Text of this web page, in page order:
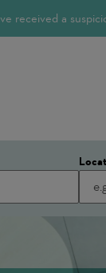
received a